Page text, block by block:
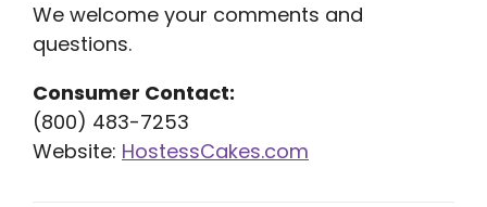
We welcome your comments and
questions.
Consumer Contact:
(800) 483-7253
Website: HostessCakes.com